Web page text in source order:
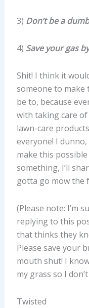
3) Don’t be a
4) Save your gas
Shit! I think it
someone to make
be to, because
with taking care of
lawn-care
everyone! I
make this
something, I’ll
gotta go mow the
(Please note: I’m
replying to this
that thinks they
Please save your
mouth shut! I
my grass so I
Twisted